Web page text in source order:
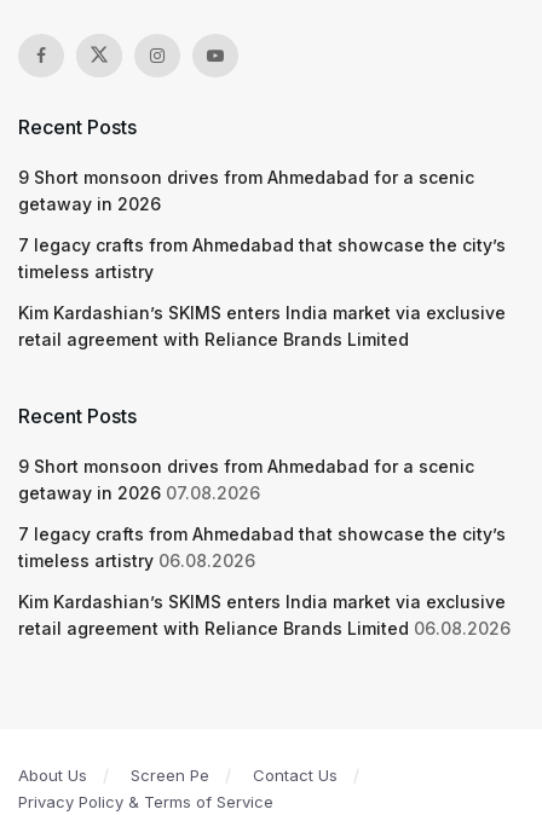
Recent Posts
9 Short monsoon drives from Ahmedabad for a scenic
getaway in 2026
7 legacy crafts from Ahmedabad that showcase the city’s
timeless artistry
Kim Kardashian’s SKIMS enters India market via exclusive
retail agreement with Reliance Brands Limited
Recent Posts
9 Short monsoon drives from Ahmedabad for a scenic
getaway in 2026 07.08.2026
7 legacy crafts from Ahmedabad that showcase the city’s
timeless artistry 06.08.2026
Kim Kardashian’s SKIMS enters India market via exclusive
retail agreement with Reliance Brands Limited 06.08.2026
About Us Screen Pe
Contact Us
Privacy Policy & Terms of Service